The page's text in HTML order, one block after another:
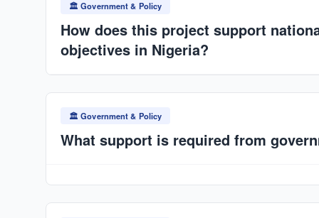
infrastructure funds, or IPO. Asset-backed
🏛️ Government & Policy
How does this project support
objectives in Nigeria?
Delivers scalable, rapid housing production
25+ million housing deficit
SDG 11.
🏛️ Government & Policy
What support is required from
Land allocation or facilitation, infrastructure
incentives (tax relief, import duty waivers), fast-